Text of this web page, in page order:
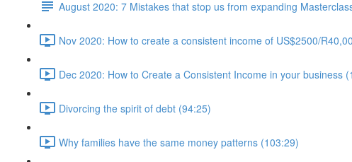
August 2020: 7 Mistakes that stop us from expanding
Nov 2020: How to create a consistent income of US$2500/
Dec 2020: How to Create a Consistent Income in your business
Divorcing the spirit of debt (94:25)
Why families have the same money patterns (103:29)